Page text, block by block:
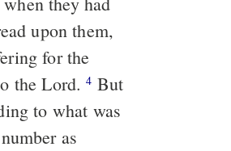
upon them,
for the
the Lord.4 But
to what was
as